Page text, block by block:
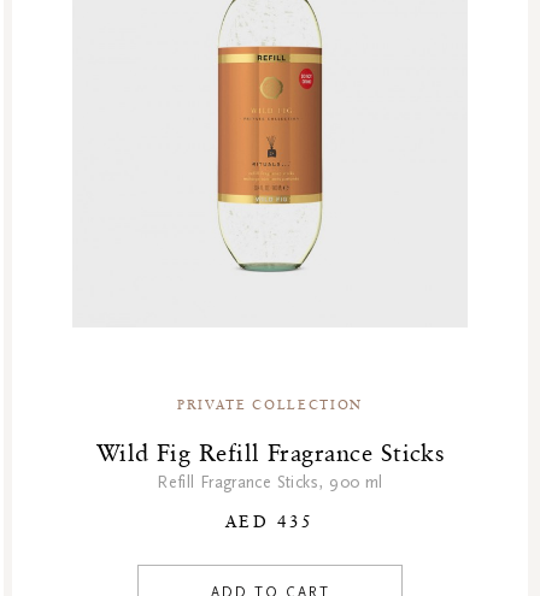
PRIVATE COLLECTION
Wild Fig Refill Fragrance Sticks
Refill Fragrance Sticks, 900 ml
AED 435
ADD TO CART